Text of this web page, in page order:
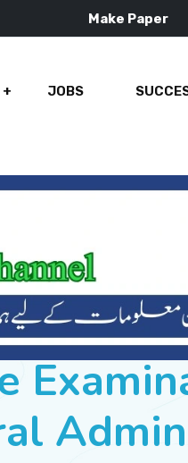
Make Paper
JOBS